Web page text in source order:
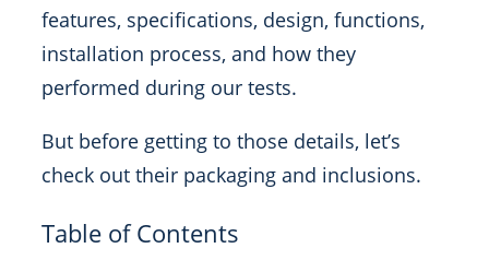
features, specifications, design, functions,
installation process, and how they
performed during our tests.
But before getting to those details, let’s
check out their packaging and inclusions.
Table of Contents